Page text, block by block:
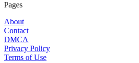
Pages
About
Contact
DMCA
Privacy Policy
Terms of Use